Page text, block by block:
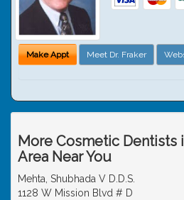
Make Appt Meet Dr. Fraker
More Cosmetic Dentists
Area Near You
Mehta, Shubhada V D.D.S.
1128 W Mission Blvd # D